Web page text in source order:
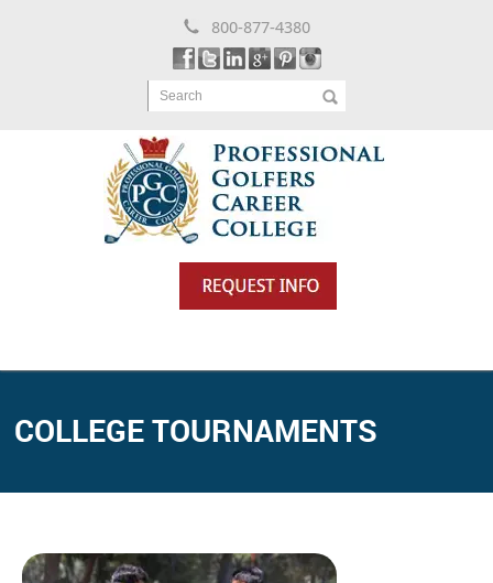
800-877-4380
Search
COLLEGE TOURNAMENTS